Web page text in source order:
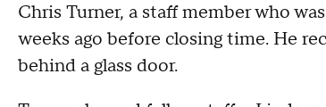
Chris Turner, a staff member who
weeks ago before closing time. He
behind a glass door.